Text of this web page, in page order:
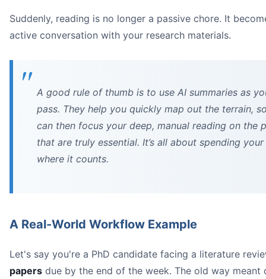
Suddenly, reading is no longer a passive chore. It
active conversation with your research materials.
A good rule of thumb is to use AI summaries as
pass. They help you quickly map out the terrain,
can then focus your deep, manual reading on the
that are truly essential. It’s all about spending
where it counts.
A Real-World Workflow Example
Let's say you're a PhD candidate facing a literature
papers due by the end of the week. The old way meant